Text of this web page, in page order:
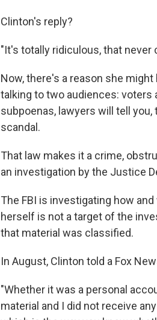
Clinton's reply?
"It's totally ridiculous, that never
Now, there's a reason she
talking to two audiences: voters
subpoenas, lawyers will tell
scandal.
That law makes it a crime,
an investigation by the Justice
The FBI is investigating how
herself is not a target of the
that material was classified.
In August, Clinton told a Fox
"Whether it was a personal
material and I did not receive